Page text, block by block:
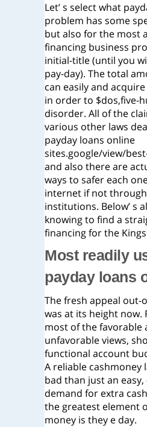
Let’ s select what
problem has some
but also for the most
financing business
initial-title (until you
pay-day). The total
can easily and
in order to $dos,five-
disorder. All of the
various other laws
payday loans online
sites.google/view/
and also there are
ways to safer each
internet if not
institutions. Below’ s
knowing to find a
financing for the
Most readily
payday loans
The fresh appeal out-
was at its height now.
most of the favorable
unfavorable views,
functional account
A reliable cashmoney
bad than just an
demand for extra
the greatest element
money is they e day.